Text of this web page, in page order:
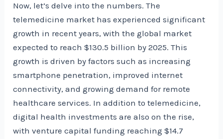
Now, let’s delve into the numbers. The
telemedicine market has experienced significant
growth in recent years, with the global market
expected to reach $130.5 billion by 2025. This
growth is driven by factors such as increasing
smartphone penetration, improved internet
connectivity, and growing demand for remote
healthcare services. In addition to telemedicine,
digital health investments are also on the rise,
with venture capital funding reaching $14.7